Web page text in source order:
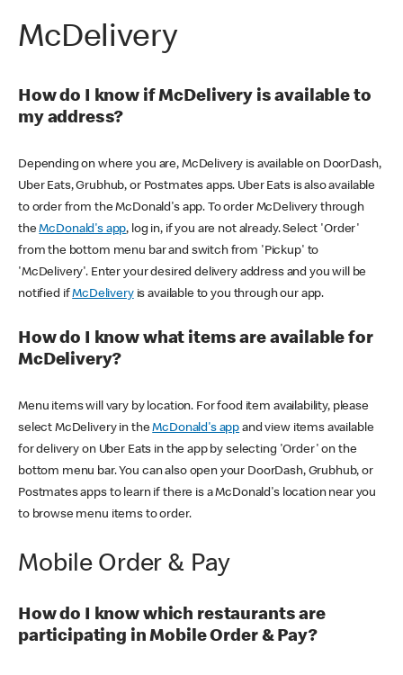
McDelivery
How do I know if McDelivery is available to
my address?
Depending on where you are, McDelivery is available on DoorDash,
Uber Eats, Grubhub, or Postmates apps. Uber Eats is also available
to order from the McDonald's app. To order McDelivery through
theMcDonald's app, log in, if you are not already. Select 'Order'
from the bottom menu bar and switch from 'Pickup' to
'McDelivery'. Enter your desired delivery address and you will be
notified ifMcDeliveryis available to you through our app.
How do I know what items are available for
McDelivery?
Menu items will vary by location. For food item availability, please
select McDelivery in theMcDonald's app and view items available
for delivery on Uber Eats in the app by selecting 'Order' on the
bottom menu bar. You can also open your DoorDash, Grubhub, or
Postmates apps to learn if there is a McDonald's location near you
to browse menu items to order.
Mobile Order & Pay
How do I know which restaurants are
participating in Mobile Order & Pay?